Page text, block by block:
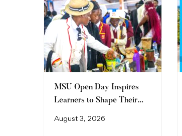
MSU Open Day Inspires
Learners to Shape Their
August 3, 2026